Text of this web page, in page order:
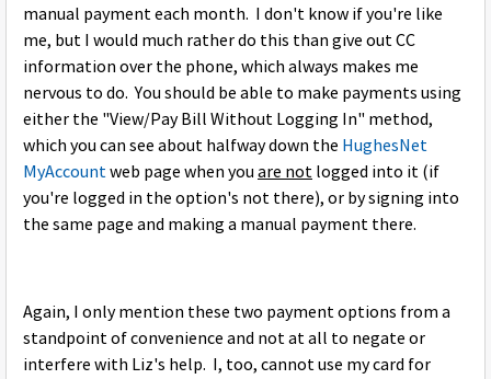
manual payment each month. I don't know if you're like
me, but I would much rather do this than give out CC
information over the phone, which always makes me
nervous to do. You should be able to make payments using
either the "View/Pay Bill Without Logging In" method,
which you can see about halfway down the HughesNet
MyAccountweb page when you are not logged into it (if
you're logged in the option's not there), or by signing into
the same page and making a manual payment there.
Again, I only mention these two payment options from a
standpoint of convenience and not at all to negate or
interfere with Liz's help. I, too, cannot use my card for